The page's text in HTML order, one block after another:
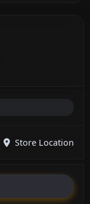
Store Location